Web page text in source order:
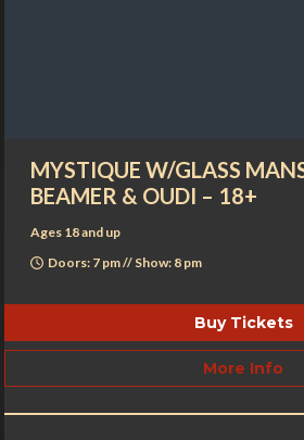
MYSTIQUE W/GLASS
BEAMER & OUDI – 18+
Ages 18 and up
Doors: 7 pm // Show: 8 pm
Buy Tickets
More Info